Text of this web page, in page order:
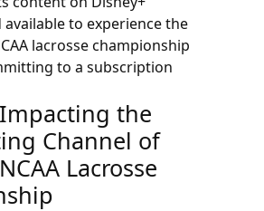
available to experience the
lacrosse championship
to a subscription
the
Channel of
Lacrosse